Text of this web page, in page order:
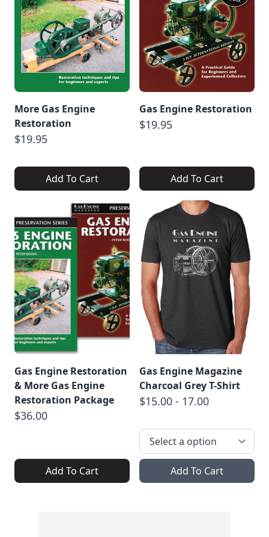
More Gas Engine
Restoration
$19.95
Add To Cart
Gas Engine Restoration
$19.95
Add To Cart
Gas Engine Restoration
& More Gas Engine
Restoration Package
$36.00
Add To Cart
Gas Engine Magazine
Charcoal Grey T-Shirt
$15.00 - 17.00
Add To Cart